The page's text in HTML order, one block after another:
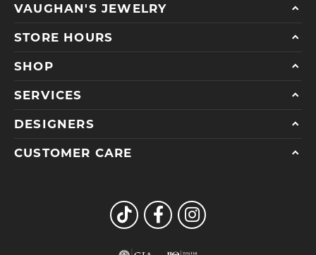
VAUGHAN'S JEWELRY
STORE HOURS
SHOP
SERVICES
DESIGNERS
CUSTOMER CARE